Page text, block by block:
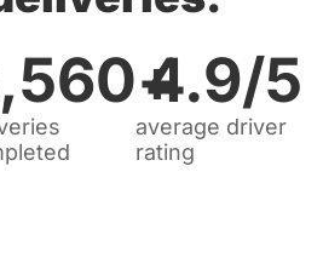
+
average driver
rating
4.9/5